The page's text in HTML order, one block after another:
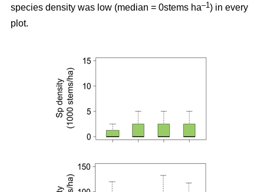
species density was low (median = 0stems ha–1) in every
plot.